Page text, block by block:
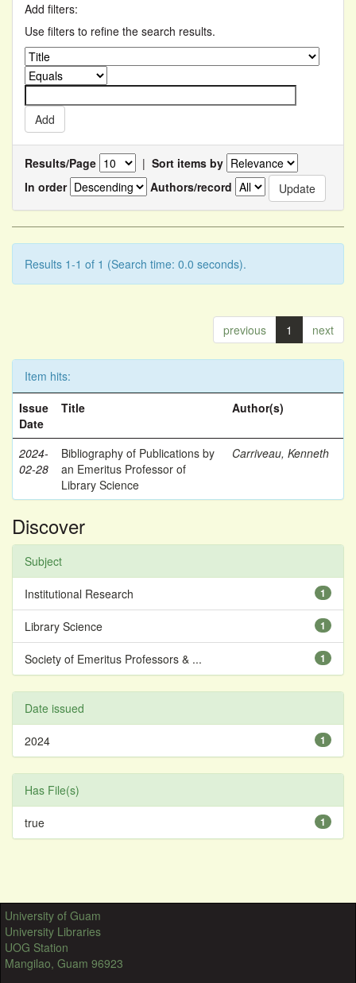
Add filters:
Use filters to refine the search results.
Results/Page | Sort items by
In order
Authors/record
Results 1-1 of 1 (Search time: 0.0 seconds).
previous 1 next
Item hits:
Issue
Date
Title Author(s)
2024-
02-28
Bibliography of Publications by
an Emeritus Professor of
Library Science
Carriveau, Kenneth
Discover
Subject
1
Institutional Research
1
Library Science
1
Society of Emeritus Professors & ...
Date issued
1
2024
Has File(s)
1
true
University of Guam
University Libraries
UOG Station
Mangilao, Guam 96923